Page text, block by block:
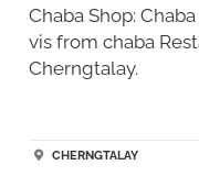
Chaba Shop:
vis from chaba
Cherngtalay.
CHERNGTALAY